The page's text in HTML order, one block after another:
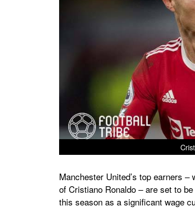
Manchester United’s top earners
of Cristiano Ronaldo – are set to
this season as a significant wage